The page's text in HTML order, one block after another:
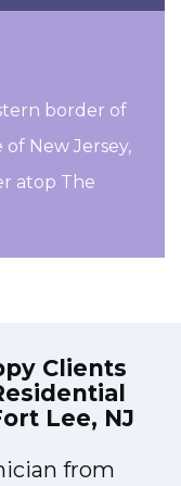
border of
of New Jersey,
atop The
Clients
Lee, NJ
from